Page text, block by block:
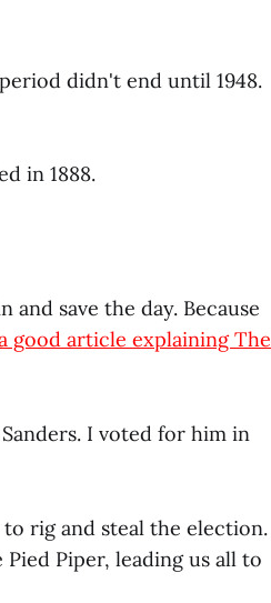
didn't end until 1948.
in 1888.
save the day. Because
good article explaining The
I voted for him in
rig and steal the election.
Piper, leading us all to